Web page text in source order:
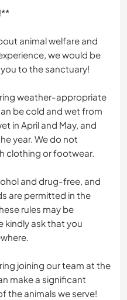
animal welfare and
we would be
to the sanctuary!
weather-appropriate
be cold and wet from
in April and May, and
year. We do not
clothing or footwear.
and drug-free, and
are permitted in the
rules may be
kindly ask that you
joining our team at the
make a significant
the animals we serve!